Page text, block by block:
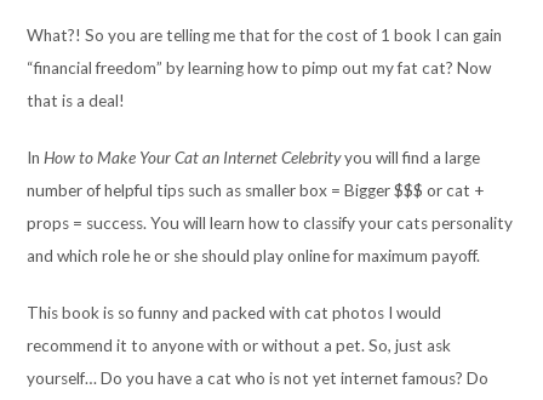
What?! So you are telling me that for the cost of 1 book I can gain
“financial freedom” by learning how to pimp out my fat cat? Now
that is a deal!
InHow to Make Your Cat an Internet Celebrityyou will find a large
number of helpful tips such as smaller box = Bigger $$$ or cat +
props = success. You will learn how to classify your cats personality
and which role he or she should play online for maximum payoff.
This book is so funny and packed with cat photos I would
recommend it to anyone with or without a pet. So, just ask
yourself… Do you have a cat who is not yet internet famous? Do